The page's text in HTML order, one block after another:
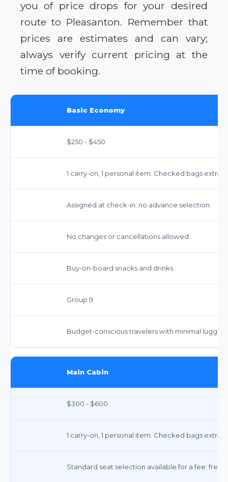
you of price drops for your desired
route to Pleasanton. Remember that
prices are estimates and can vary;
always verify current pricing at the
time of booking.
Basic Economy
$250 - $450
1 carry-on, 1 personal item. Checked bags extra.
Assigned at check-in; no advance selection.
No changes or cancellations allowed.
Buy-on-board snacks and drinks.
Group 9
Budget-conscious travelers with minimal
Main Cabin
$300 - $600
1 carry-on, 1 personal item. Checked bags extra.
Standard seat selection available for a fee; free